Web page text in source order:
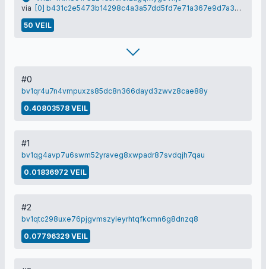
via
[0] b431c2e5473b14298c4a3a57dd5fd7e71a367e9d7a32df3400bcd672c43522d7
50 VEIL
#0
bv1qr4u7n4vmpuxzs85dc8n366dayd3zwvz8cae88y
0.40803578 VEIL
#1
bv1qg4avp7u6swm52yraveg8xwpadr87svdqjh7qau
0.01836972 VEIL
#2
bv1qtc298uxe76pjgvmszyleyrhtqfkcmn6g8dnzq8
0.07796329 VEIL